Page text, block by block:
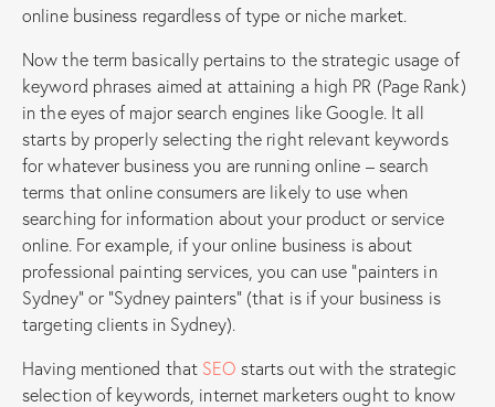
online business regardless of type or niche market.
Now the term basically pertains to the strategic usage of
keyword phrases aimed at attaining a high PR (Page Rank)
in the eyes of major search engines like Google. It all
starts by properly selecting the right relevant keywords
for whatever business you are running online – search
terms that online consumers are likely to use when
searching for information about your product or service
online. For example, if your online business is about
professional painting services, you can use “painters in
Sydney” or “Sydney painters” (that is if your business is
targeting clients in Sydney).
Having mentioned that SEO starts out with the strategic
selection of keywords, internet marketers ought to know